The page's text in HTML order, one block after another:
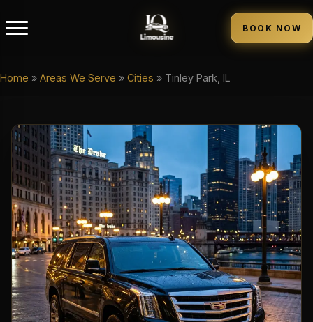
BOOK NOW
Home » Areas We Serve » Cities » Tinley Park, IL